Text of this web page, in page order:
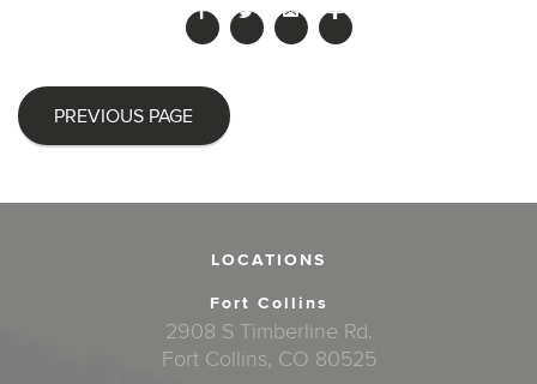
PREVIOUS PAGE
LOCATIONS
Fort Collins
2908 S Timberline Rd.
Fort Collins, CO 80525